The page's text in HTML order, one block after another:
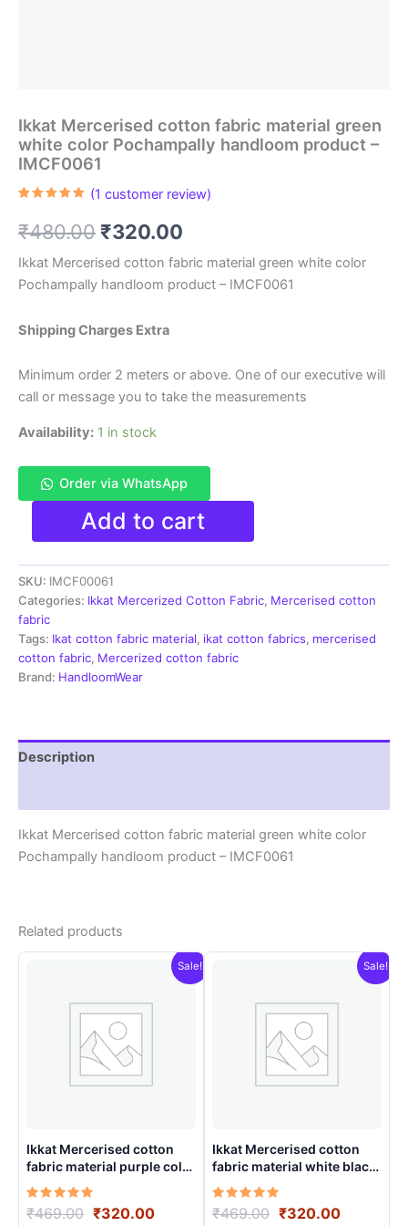
Ikkat Mercerised cotton fabric material green
white color Pochampally handloom product –
IMCF0061
based on
customer
(1 customer review)
₹480.00 Original
price
was:
₹480.00.
₹320.00
price
is:
Ikkat Mercerised cotton fabric material green white color
Pochampally handloom product – IMCF0061
Shipping Charges Extra
Minimum order 2 meters or above. One of our executive will
call or message you to take the measurements
Availability: 1 in stock
Order via WhatsApp
Ikkat
Mercerised
cotton
fabric
material
green
white
color
Pochampally
handloom
quantity
Add to cart
SKU: IMCF00061
Categories: Ikkat Mercerized Cotton Fabric, Mercerised cotton
fabric
Tags: Ikat cotton fabric material, ikat cotton fabrics, mercerised
cotton fabric, Mercerized cotton fabric
Brand: HandloomWear
Description
Ikkat Mercerised cotton fabric material green white color
Pochampally handloom product – IMCF0061
Related products
Sale!
Ikkat Mercerised cotton
fabric material purple color
Pochampally handloom
product – IMCF0021
Rated
5.00
₹469.00 Original
₹320.00Current
Sale!
Ikkat Mercerised cotton
fabric material white black
colors Pochampally
handloom product –
IMCF0008
Rated
5.00
₹469.00 Original
₹320.00Current